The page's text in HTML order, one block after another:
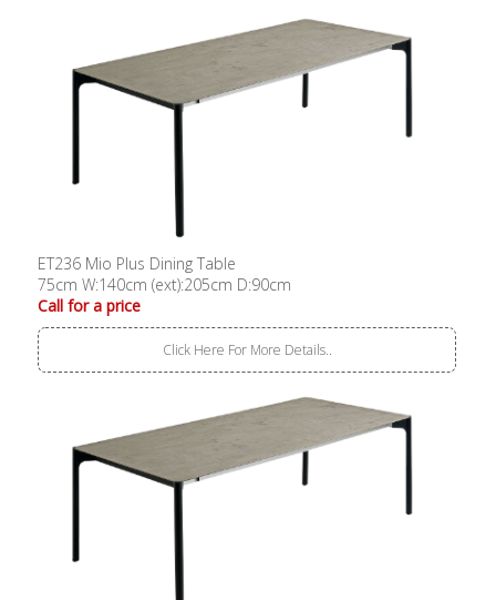
ET236 Mio Plus Dining Table
75cm W:140cm (ext):205cm D:90cm
Call for a price
Click Here For More Details..